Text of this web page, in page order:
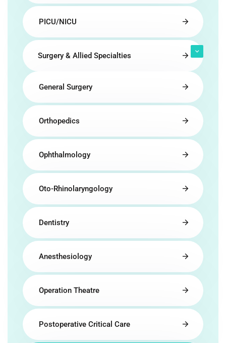
PICU/NICU
Surgery & Allied Specialties
General Surgery
Orthopedics
Ophthalmology
Oto-Rhinolaryngology
Dentistry
Anesthesiology
Operation Theatre
Postoperative Critical Care